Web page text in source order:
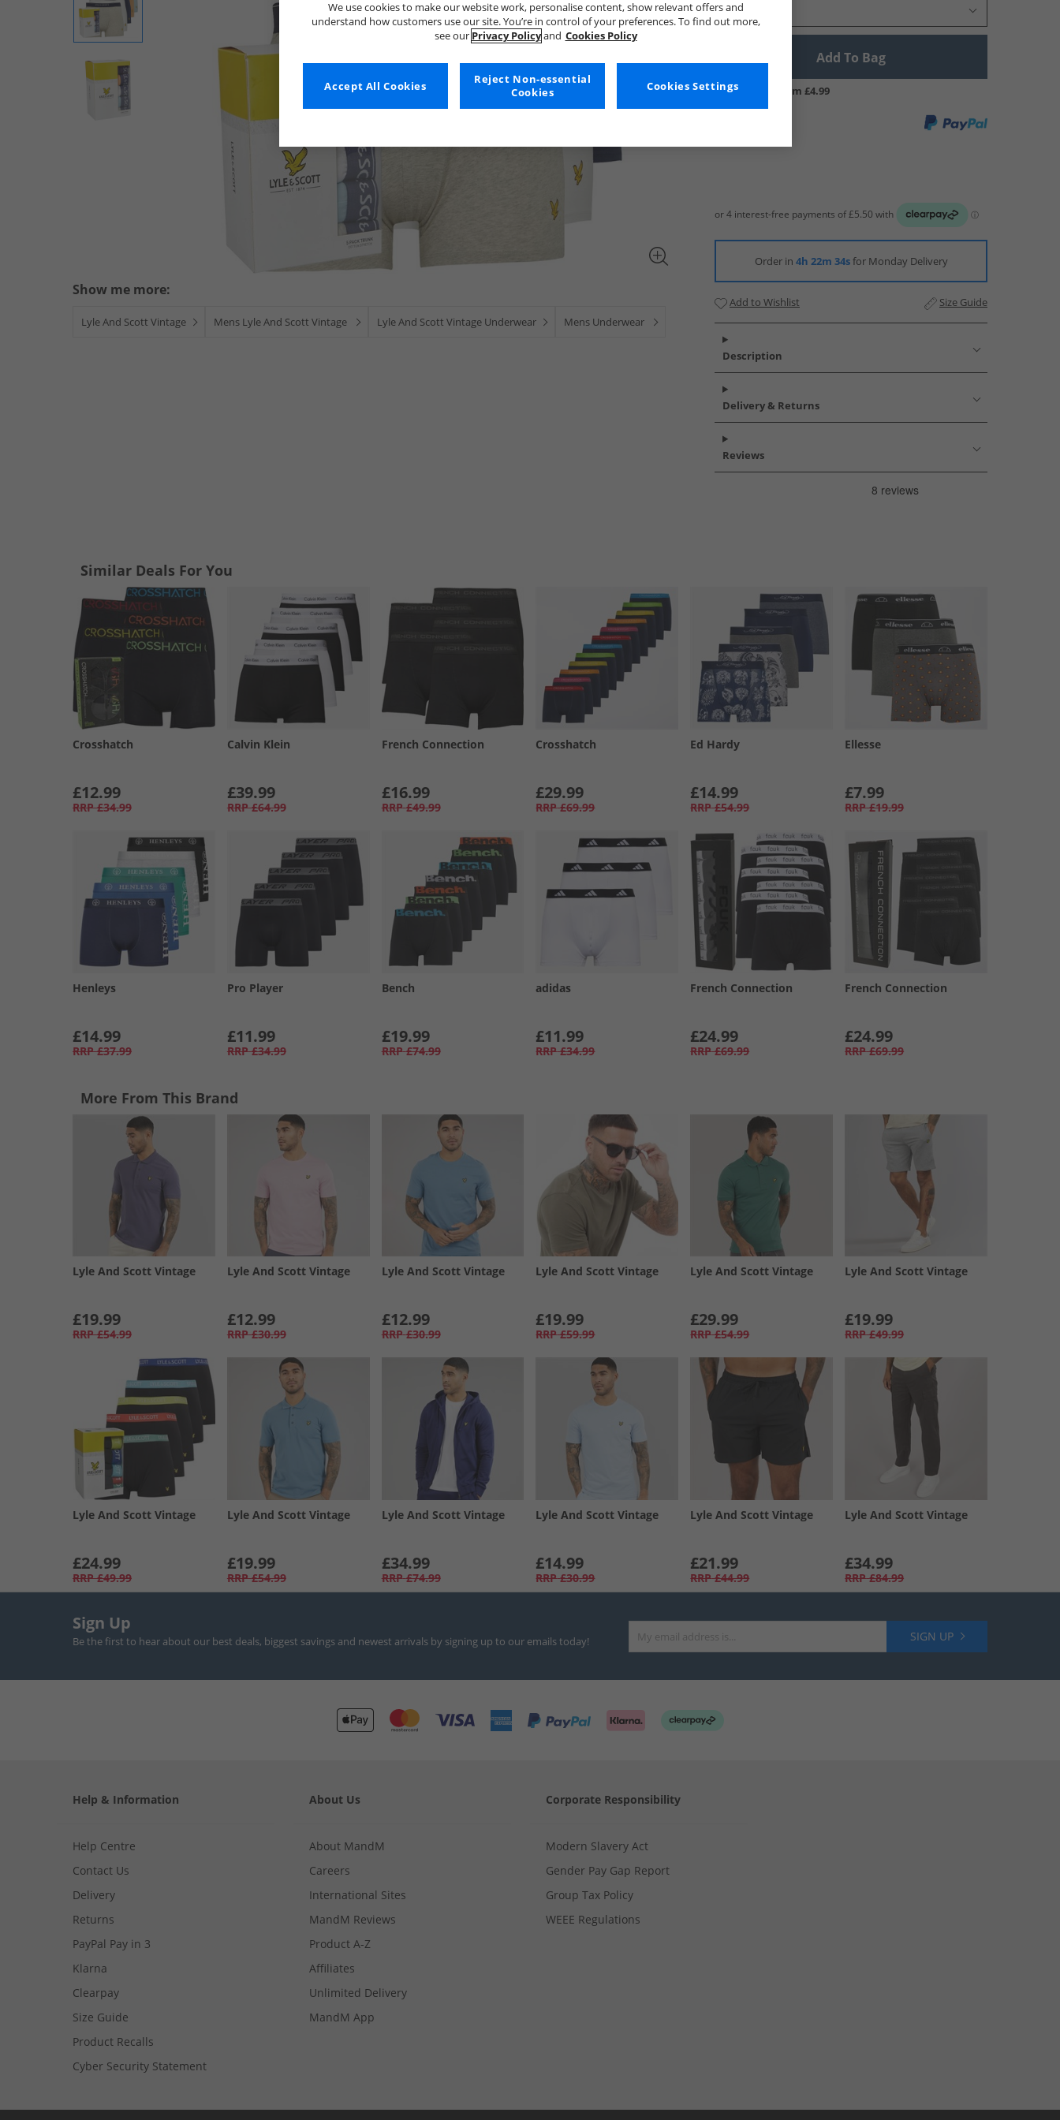
Show me more:
Lyle And Scott Vintage Mens Lyle And Scott Vintage Lyle And Scott Vintage Underwear Mens Underwear
Select Size
Add To Bag
UK Delivery from £4.99
Order in 4h 22m 33sfor Monday Delivery
Add to Wishlist Size Guide
Description
Delivery & Returns
Reviews
Similar Deals For You
Crosshatch
£12.99
RRP £34.99
Calvin Klein
£39.99
RRP £64.99
French Connection
£16.99
RRP £49.99
Crosshatch
£29.99
RRP £69.99
Ed Hardy
£14.99
RRP £54.99
Ellesse
£7.99
RRP £19.99
Henleys
£14.99
RRP £37.99
Pro Player
£11.99
RRP £34.99
Bench
£19.99
RRP £74.99
adidas
£11.99
RRP £34.99
French Connection
£24.99
RRP £69.99
French Connection
£24.99
RRP £69.99
More From This Brand
Lyle And Scott Vintage
£19.99
RRP £54.99
Lyle And Scott Vintage
£12.99
RRP £30.99
Lyle And Scott Vintage
£12.99
RRP £30.99
Lyle And Scott Vintage
£19.99
RRP £59.99
Lyle And Scott Vintage
£29.99
RRP £54.99
Lyle And Scott Vintage
£19.99
RRP £49.99
Lyle And Scott Vintage
£24.99
RRP £49.99
Lyle And Scott Vintage
£19.99
RRP £54.99
Lyle And Scott Vintage
£34.99
RRP £74.99
Lyle And Scott Vintage
£14.99
RRP £30.99
Lyle And Scott Vintage
£21.99
RRP £44.99
Lyle And Scott Vintage
£34.99
RRP £84.99
Sign Up
Be the first to hear about our best deals, biggest savings and newest arrivals by signing up to our emails today! SIGN UP
Help & Information
Help Centre
Contact Us
Delivery
Returns
PayPal Pay in 3
Klarna
Clearpay
Size Guide
Product Recalls
Cyber Security Statement
About Us
About MandM
Careers
International Sites
MandM Reviews
Product A-Z
Affiliates
Unlimited Delivery
MandM App
Corporate Responsibility
Modern Slavery Act
Gender Pay Gap Report
Group Tax Policy
WEEE Regulations
We use cookies to make our website work, personalise content, show relevant offers and
understand how customers use our site. You’re in control of your preferences. To find out more,
see our Privacy Policyand Cookies Policy
Cookies Settings
Reject Non-essential
Cookies
Accept All Cookies